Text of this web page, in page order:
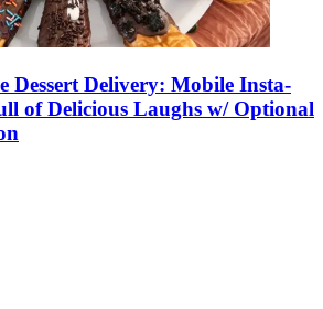
Dessert Delivery: Mobile Insta-
of Delicious Laughs w/ Optional